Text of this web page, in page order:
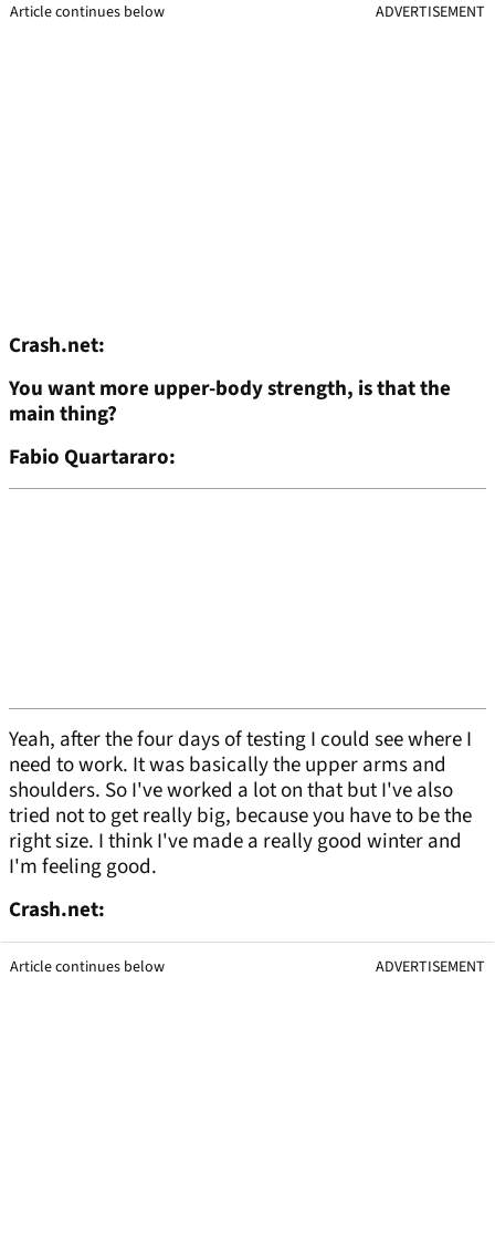
Article continues below ADVERTISEMENT
Crash.net:
You want more upper-body strength, is that the
main thing?
Fabio Quartararo:
Yeah, after the four days of testing I could see where I
need to work. It was basically the upper arms and
shoulders. So I've worked a lot on that but I've also
tried not to get really big, because you have to be the
right size. I think I've made a really good winter and
I'm feeling good.
Crash.net:
Article continues below ADVERTISEMENT